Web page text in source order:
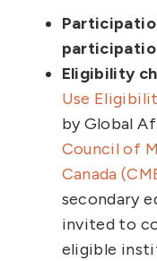
Eligibility
Use
by Global
Council of
Canada
secondary
invited to
eligible